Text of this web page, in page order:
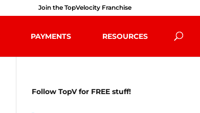
Join the TopVelocity Franchise
PAYMENTS RESOURCES
Follow TopV for FREE stuff!